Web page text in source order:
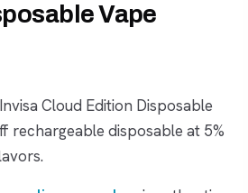
Vape
Cloud Edition Disposable
rechargeable disposable at 5%